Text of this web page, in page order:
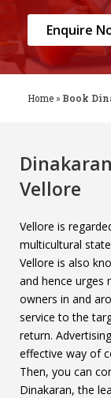
Enquire
Home » Book
Vellore
Vellore is
multicultural
Vellore is also
and hence urges
owners in and
service to the
return.
effective way of
Then, you can
Dinakaran, the